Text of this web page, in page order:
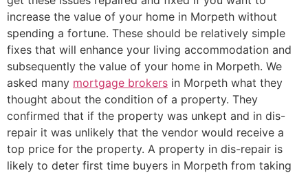
increase the value of your home in Morpeth without
spending a fortune. These should be relatively simple
fixes that will enhance your living accommodation and
subsequently the value of your home in Morpeth. We
asked many mortgage brokers in Morpeth what they
thought about the condition of a property. They
confirmed that if the property was unkept and in dis-
repair it was unlikely that the vendor would receive a
top price for the property. A property in dis-repair is
likely to deter first time buyers in Morpeth from taking